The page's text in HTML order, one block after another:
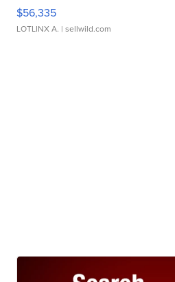
$56,335
LOTLINX A. | sellwild.com